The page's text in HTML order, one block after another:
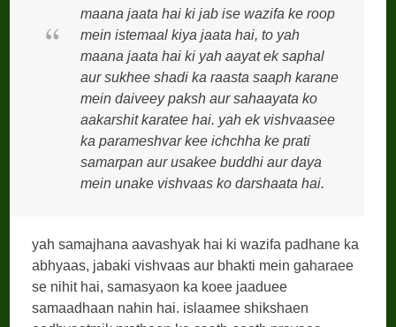
maana jaata hai ki jab ise wazifa ke roop
mein istemaal kiya jaata hai, to yah
maana jaata hai ki yah aayat ek saphal
aur sukhee shadi ka raasta saaph karane
mein daiveey paksh aur sahaayata ko
aakarshit karatee hai. yah ek vishvaasee
ka parameshvar kee ichchha ke prati
samarpan aur usakee buddhi aur daya
mein unake vishvaas ko darshaata hai.
yah samajhana aavashyak hai ki wazifa padhane ka
abhyaas, jabaki vishvaas aur bhakti mein gaharaee
se nihit hai, samasyaon ka koee jaaduee
samaadhaan nahin hai. islaamee shikshaen